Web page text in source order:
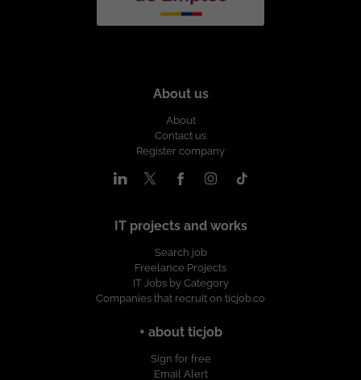
About us
About
Contact us
Register company
IT projects and works
Search job
Freelance Projects
IT Jobs by Category
Companies that recruit on ticjob.co
+ about ticjob
Sign for free
Email Alert